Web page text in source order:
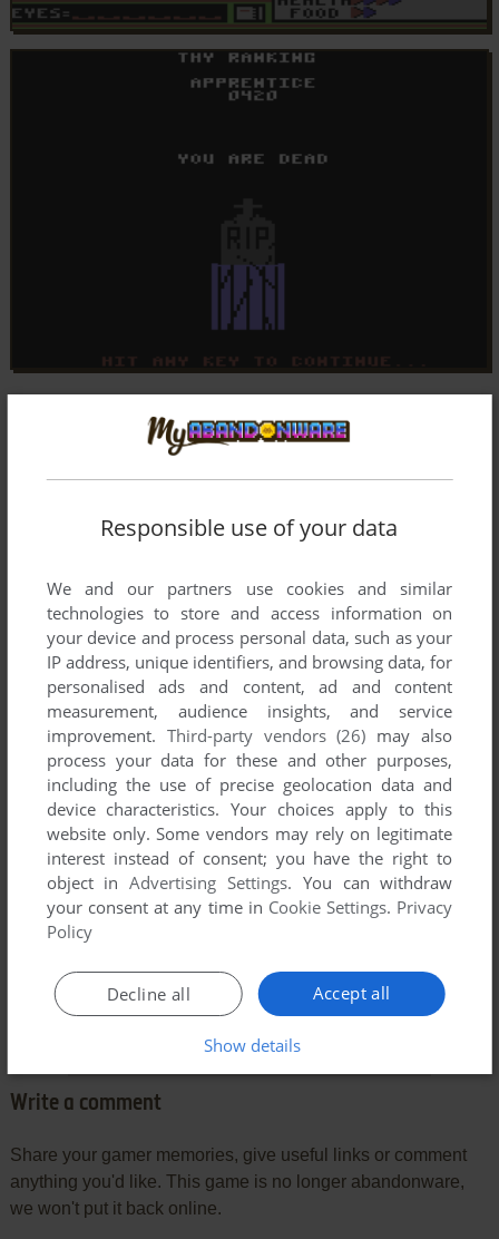
Comments and reviews
ROGER FROM BRAZIL 0point Apple II version
Hi guys.
I love this game. I used to play this game a lot in my old
Apple II in the 80´s.
I only finished this game with a Apple II simulator few years
ago.
I still play it 1 or 2 times in each year.... it brings me a lot of
good memories.
Regards
AIGEEK
graphic of Apple II version can be the best one than other
version.
Write a comment
Share your gamer memories, give useful links or comment
anything you'd like. This game is no longer abandonware,
we won't put it back online.
Responsible use of your data
We and our partners use cookies and similar
technologies to store and access information on
your device and process personal data, such as your
IP address, unique identifiers, and browsing data, for
personalised ads and content, ad and content
measurement, audience insights, and service
improvement. Third-party vendors (26) may also
process your data for these and other purposes,
including the use of precise geolocation data and
device characteristics. Your choices apply to this
website only. Some vendors may rely on legitimate
interest instead of consent; you have the right to
object inAdvertising Settings. You can withdraw
your consent at any time in Cookie Settings. Privacy
Policy
Accept all
Decline all
Show details